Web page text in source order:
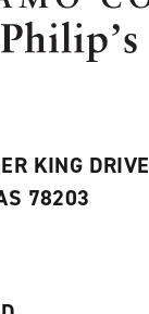
KING DRIVE
78203